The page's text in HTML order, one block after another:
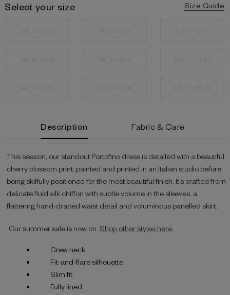
Select your size Size Guide
Description Fabric & Care
This season, our standout Portofino dress is detailed with a beautiful
cherry blossom print, painted and printed in an Italian studio before
being skilfully positioned for the most beautiful finish. It’s crafted from
delicate fluid silk chiffon with subtle volume in the sleeves, a
flattering hand-draped waist detail and voluminous panelled skirt.
Our summer sale is now on. Shop other styles here.
Crew neck
Fit-and-flare silhouette
Slim fit
Fully lined